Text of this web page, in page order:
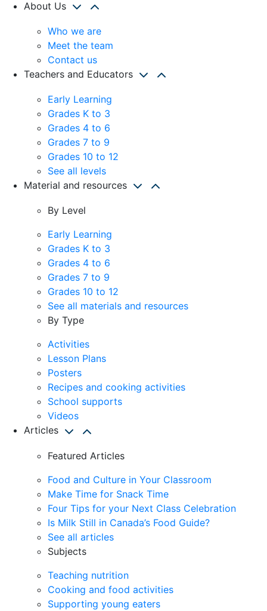
About Us
Who we are
Meet the team
Contact us
Teachers and Educators
Early Learning
Grades K to 3
Grades 4 to 6
Grades 7 to 9
Grades 10 to 12
See all levels
Material and resources
By Level
Early Learning
Grades K to 3
Grades 4 to 6
Grades 7 to 9
Grades 10 to 12
See all materials and resources
By Type
Activities
Lesson Plans
Posters
Recipes and cooking activities
School supports
Videos
Articles
Featured Articles
Food and Culture in Your Classroom
Make Time for Snack Time
Four Tips for your Next Class Celebration
Is Milk Still in Canada’s Food Guide?
See all articles
Subjects
Teaching nutrition
Cooking and food activities
Supporting young eaters